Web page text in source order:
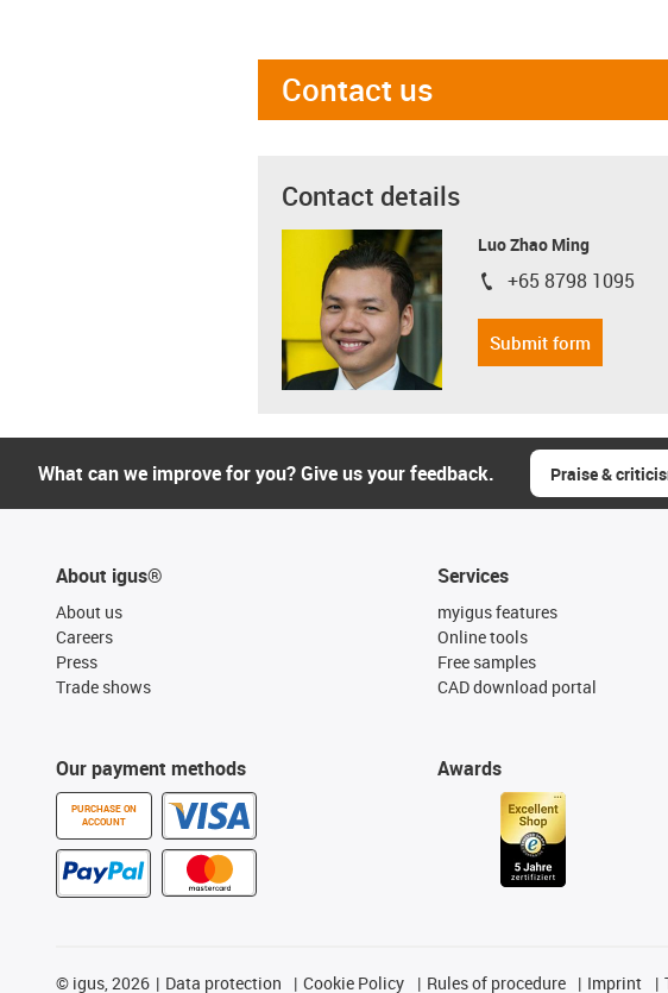
Contact us
Contact details
Luo Zhao Ming
igus-icon-phone
+65 8798 1095
Submit form
What can we improve for you? Give us your feedback. Praise &
About igus®
About us
Careers
Press
Trade shows
Our payment methods
PURCHASE ON
ACCOUNT
Services
myigus features
Online tools
Free samples
CAD download portal
Awards
© igus, 2026 Data protection Cookie Policy Rules of procedure Imprint